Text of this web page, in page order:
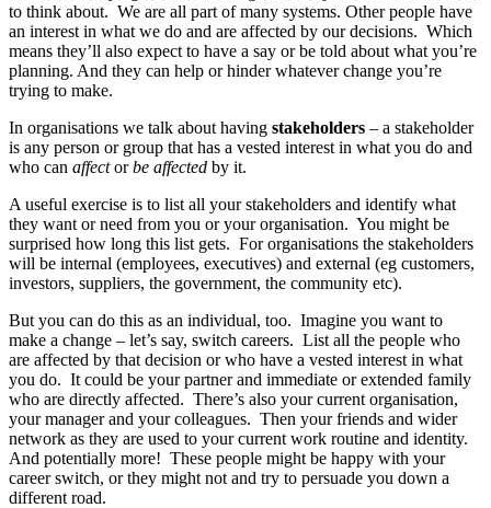
to think about. We are all part of many systems. Other people have
an interest in what we do and are affected by our decisions. Which
means they’ll also expect to have a say or be told about what you’re
planning. And they can help or hinder whatever change you’re
trying to make.
In organisations we talk about having stakeholders – a stakeholder
is any person or group that has a vested interest in what you do and
who can affectorbe affected by it.
A useful exercise is to list all your stakeholders and identify what
they want or need from you or your organisation. You might be
surprised how long this list gets. For organisations the stakeholders
will be internal (employees, executives) and external (eg customers,
investors, suppliers, the government, the community etc).
But you can do this as an individual, too. Imagine you want to
make a change – let’s say, switch careers. List all the people who
are affected by that decision or who have a vested interest in what
you do. It could be your partner and immediate or extended family
who are directly affected. There’s also your current organisation,
your manager and your colleagues. Then your friends and wider
network as they are used to your current work routine and identity.
And potentially more! These people might be happy with your
career switch, or they might not and try to persuade you down a
different road.